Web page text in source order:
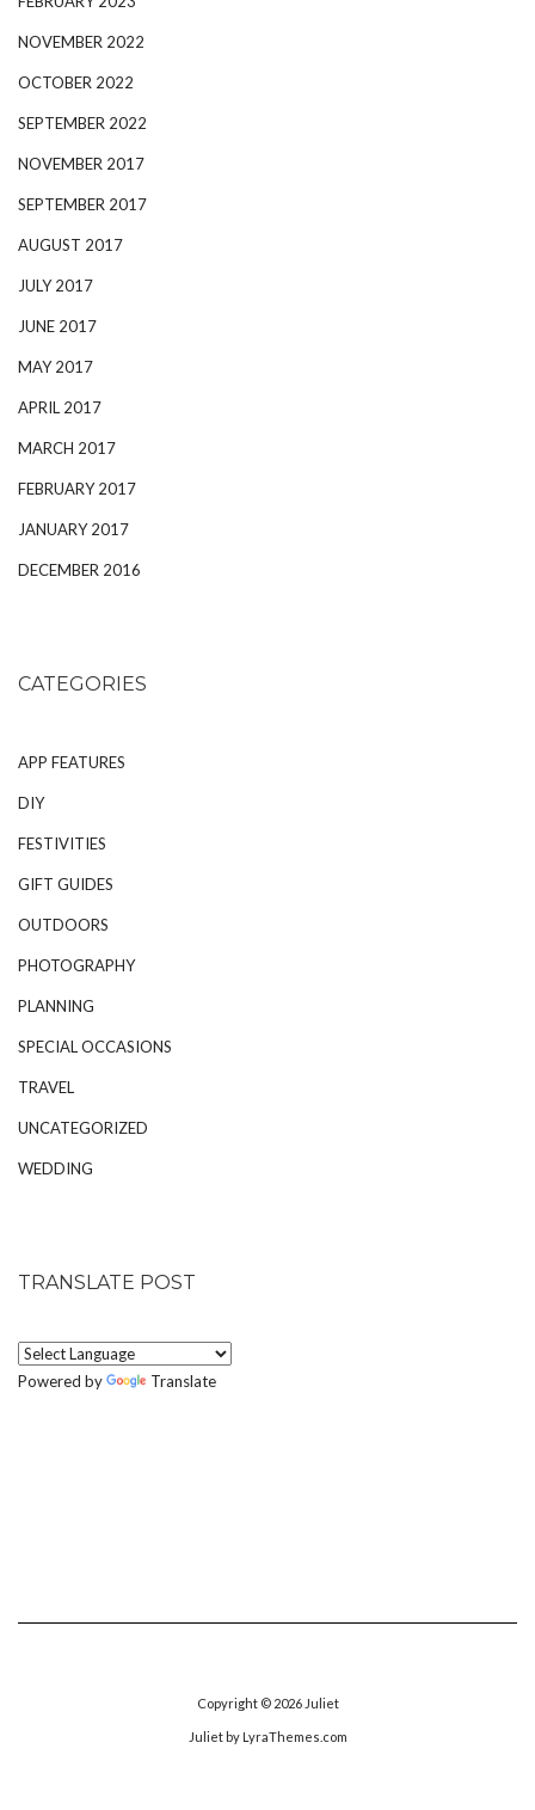
NOVEMBER 2022
OCTOBER 2022
SEPTEMBER 2022
NOVEMBER 2017
SEPTEMBER 2017
AUGUST 2017
JULY 2017
JUNE 2017
MAY 2017
APRIL 2017
MARCH 2017
FEBRUARY 2017
JANUARY 2017
DECEMBER 2016
CATEGORIES
APP FEATURES
DIY
FESTIVITIES
GIFT GUIDES
OUTDOORS
PHOTOGRAPHY
PLANNING
SPECIAL OCCASIONS
TRAVEL
UNCATEGORIZED
WEDDING
TRANSLATE POST
Powered by Translate
Copyright © 2026 Juliet
Julietby LyraThemes.com